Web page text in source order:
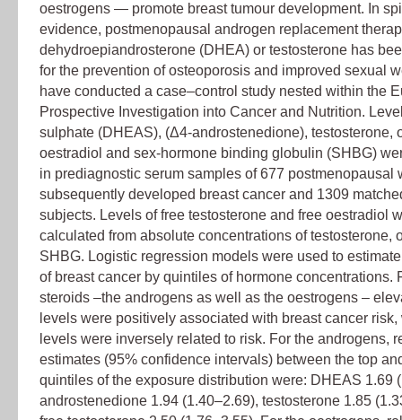
oestrogens — promote breast tumour development. In
evidence, postmenopausal androgen replacement
dehydroepiandrosterone (DHEA) or testosterone has
for the prevention of osteoporosis and improved sexual
have conducted a case–control study nested within the
Prospective Investigation into Cancer and Nutrition.
sulphate (DHEAS), (Δ4-androstenedione), testosterone,
oestradiol and sex-hormone binding globulin (SHBG)
in prediagnostic serum samples of 677 postmenopausal
subsequently developed breast cancer and 1309
subjects. Levels of free testosterone and free oestradiol
calculated from absolute concentrations of testosterone,
SHBG. Logistic regression models were used to
of breast cancer by quintiles of hormone concentrations.
steroids –the androgens as well as the oestrogens –
levels were positively associated with breast cancer
levels were inversely related to risk. For the androgens,
estimates (95% confidence intervals) between the top
quintiles of the exposure distribution were: DHEAS 1.69
androstenedione 1.94 (1.40–2.69), testosterone 1.85